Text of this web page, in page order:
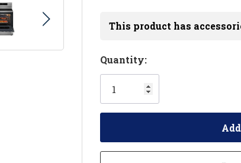
This product has
Hurry!
Only
left
Quantity: